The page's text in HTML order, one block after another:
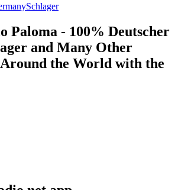
Schlager
Paloma - 100% Deutscher
and Many Other
the World with the